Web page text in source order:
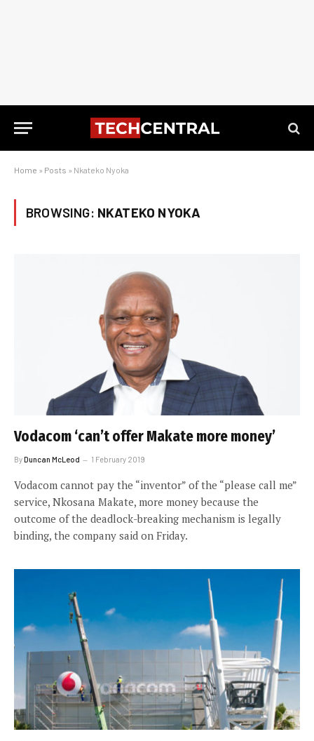
Home » Posts » Nkateko Nyoka
BROWSING: NKATEKO NYOKA
Vodacom ‘can’t offer Makate more money’
ByDuncan McLeod 1 February 2019
Vodacom cannot pay the “inventor” of the “please call me”
service, Nkosana Makate, more money because the
outcome of the deadlock-breaking mechanism is legally
binding, the company said on Friday.